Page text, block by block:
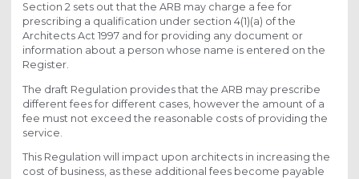
Section 2 sets out that the ARB may charge a fee for
prescribing a qualification under section 4(1)(a) of the
Architects Act 1997 and for providing any document or
information about a person whose name is entered on the
Register.
The draft Regulation provides that the ARB may prescribe
different fees for different cases, however the amount of a
fee must not exceed the reasonable costs of providing the
service.
This Regulation will impact upon architects in increasing the
cost of business, as these additional fees become payable